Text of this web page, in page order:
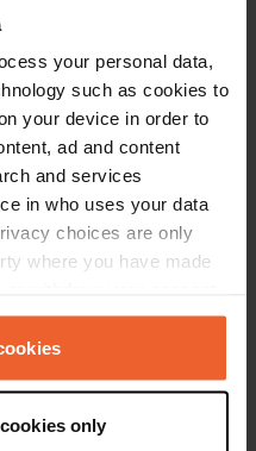
your personal data,
such as cookies to
your device in order to
ad and content
and services
in who uses your data
choices are only
where you have made
or by clicking on
geographical location
only